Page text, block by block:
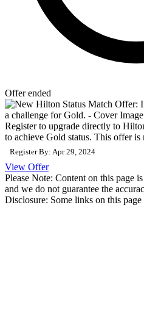
Offer ended
Register to upgrade directly to
to achieve Gold status. This offer is
Register By: Apr 29, 2024
View Offer
Please Note: Content on this page
and we do not guarantee the
Disclosure: Some links on this